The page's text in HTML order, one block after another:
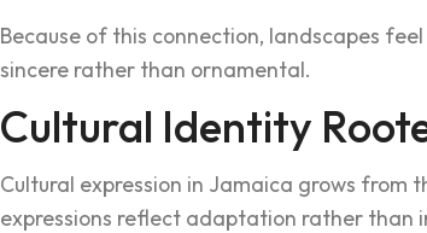
Be‌c‍ause of this connection, landscapes
sincere ra‍ther tha‍n ornamental.
Cultural Identi‍ty
Cul‌tural exp‍ress‌ion in Jamaica grows
expressions reflect adaptation rather